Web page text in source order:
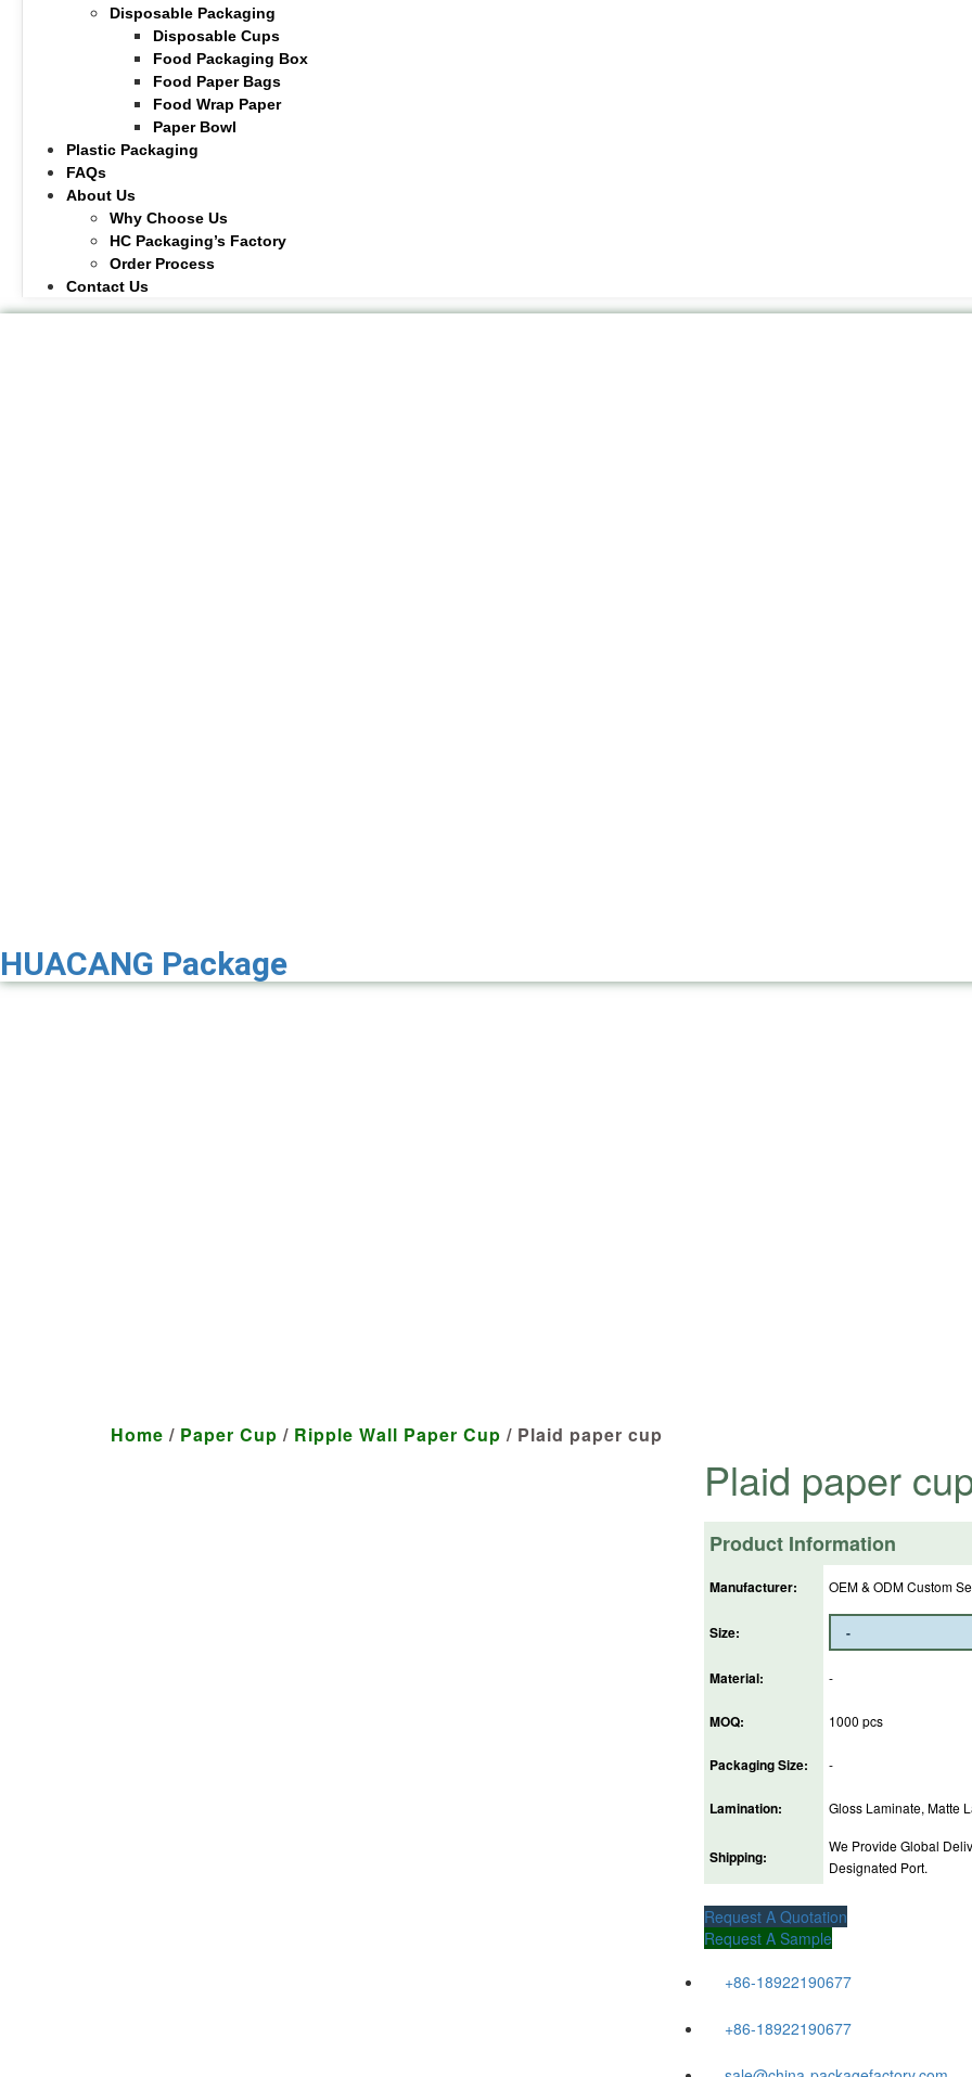
Disposable Packaging
Disposable Cups
Food Packaging Box
Food Paper Bags
Food Wrap Paper
Paper Bowl
Plastic Packaging
FAQs
About Us
Why Choose Us
HC Packaging’s Factory
Order Process
Contact Us
HUACANG Package
Home / Paper Cup / Ripple Wall Paper Cup / Plaid paper cup
Plaid paper
Product Information
Manufacturer: OEM & ODM Custom
Size:
Material: -
MOQ: 1000 pcs
Packaging Size: -
Lamination: Gloss Laminate, Matte
Shipping:
We Provide Global
Designated Port.
Request A Quotation
Request A Sample
+86-18922190677
+86-18922190677